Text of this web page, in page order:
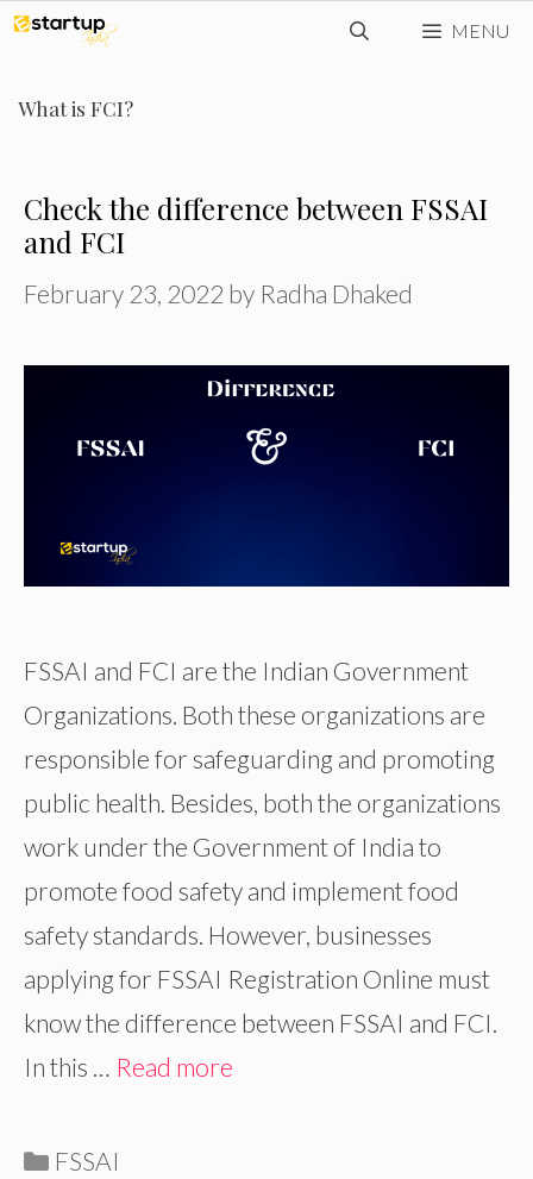
Skip
content
MENU
What is FCI?
Check the difference between FSSAI
and FCI
February 23, 2022 by Radha Dhaked
FSSAI and FCI are the Indian Government
Organizations. Both these organizations are
responsible for safeguarding and promoting
public health. Besides, both the organizations
work under the Government of India to
promote food safety and implement food
safety standards. However, businesses
applying for FSSAI Registration Online must
know the difference between FSSAI and FCI.
In this … Read more
Categories
FSSAI